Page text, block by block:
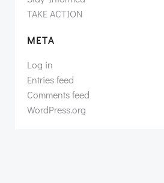
TAKE ACTION
META
Log in
Entries feed
Comments feed
WordPress.org